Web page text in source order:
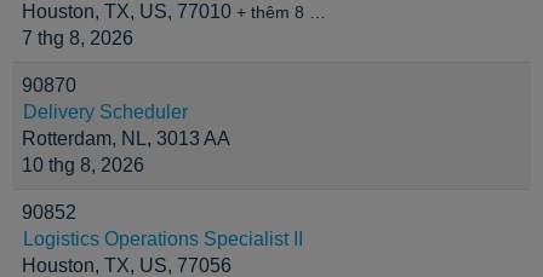
Houston, TX, US, 77010 + thêm 8 …
7 thg 8, 2026
90870
Delivery Scheduler
Rotterdam, NL, 3013 AA
10 thg 8, 2026
90852
Logistics Operations Specialist II
Houston, TX, US, 77056